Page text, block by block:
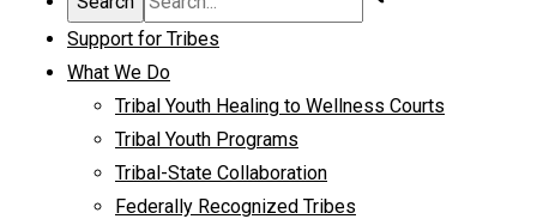
Support for Tribes
What We Do
Tribal Youth Healing to Wellness Courts
Tribal Youth Programs
Tribal-State Collaboration
Federally Recognized Tribes